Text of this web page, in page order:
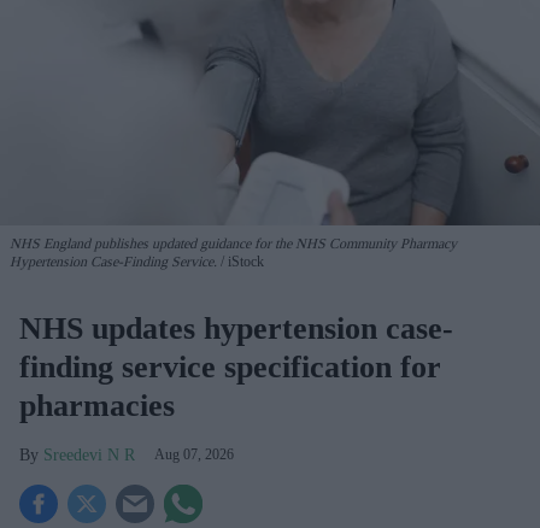
NHS England publishes updated guidance for the NHS Community Pharmacy
Hypertension Case-Finding Service.
iStock
NHS updates hypertension case-
finding service specification for
pharmacies
Sreedevi N R Aug 07, 2026